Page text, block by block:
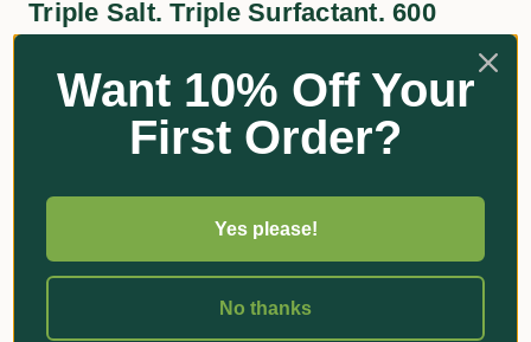
Triple Salt. Triple Surfactant. 600
CRUCIAL by Nufarm is the all-in-one, the complete
package, your blueprint for intelligent weed control. No
corners have been cut, every angle is covered, and
discover the new benchmark against which success is
Want 10% Off Your
First Order?
Yes please!
No thanks